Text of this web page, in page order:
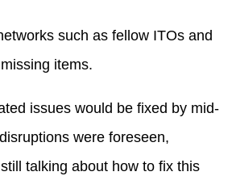
such as fellow ITOs and
items.
issues would be fixed by mid-
were foreseen,
talking about how to fix this